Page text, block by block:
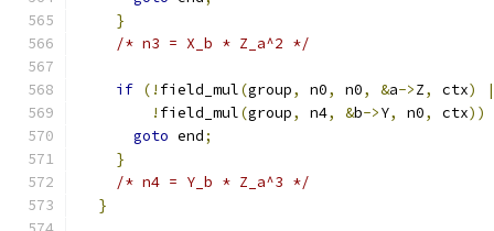
}
/* n3 = X_b * Z_a^2 */
if (! field_mul(group, n0, n0, &a->Z, ctx)
! field_mul(group, n4, &b->Y, n0, ctx))
goto end;
}
/* n4 = Y_b * Z_a^3 */
}